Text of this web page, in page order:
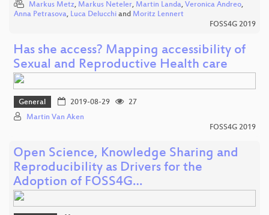
Markus Metz, Markus Neteler, Martin Landa, Veronica Andreo,
Anna Petrasova, Luca Delucchi and Moritz Lennert
FOSS4G 2019
Has she access? Mapping accessibility of
Sexual and Reproductive Health care
General 2019-08-29
27
Martin Van Aken
FOSS4G 2019
Open Science, Knowledge Sharing and
Reproducibility as Drivers for the
Adoption of FOSS4G…